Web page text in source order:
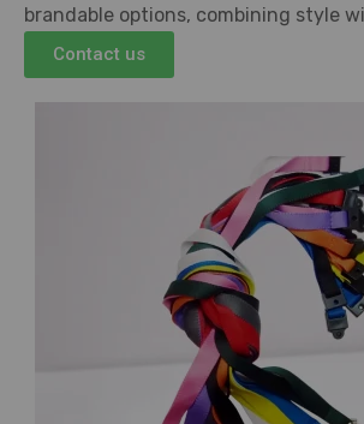
brandable options, combining style
Contact us